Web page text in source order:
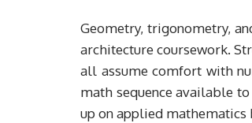
Geometry, trigonometry,
architecture coursework.
all assume comfort with
math sequence available
up on applied mathematics